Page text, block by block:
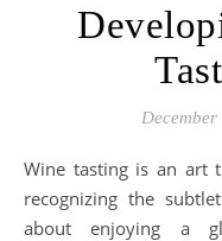
Wine tasting is an art that entails using your senses and
recognizing the
about enjoying a